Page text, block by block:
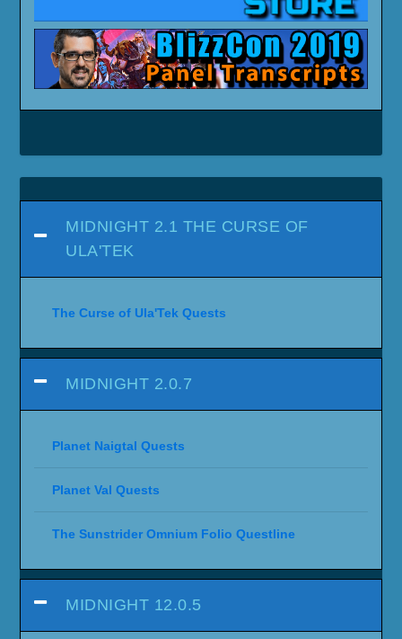
MIDNIGHT 2.1 THE CURSE OF
ULA'TEK
The Curse of Ula'Tek Quests
MIDNIGHT 2.0.7
Planet Naigtal Quests
Planet Val Quests
The Sunstrider Omnium Folio Questline
MIDNIGHT 12.0.5